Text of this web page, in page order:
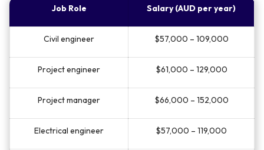
Job Role Salary (AUD per year)
Civil engineer $57,000 – 109,000
Project engineer $61,000 – 129,000
Project manager $66,000 – 152,000
Electrical engineer $57,000 – 119,000